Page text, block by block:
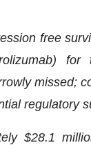
free
missed;
regulatory
$28.1